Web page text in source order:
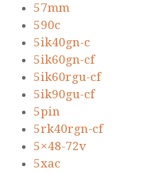
57mm
590c
5ik40gn-c
5ik60gn-cf
5ik60rgu-cf
5ik90gu-cf
5pin
5rk40rgn-cf
5×48-72v
5xac